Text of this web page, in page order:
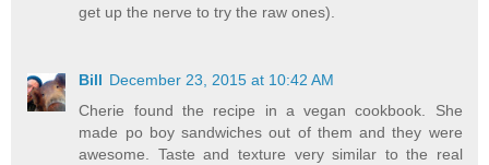
get up the nerve to try the raw ones).
Bill December 23, 2015 at 10:42 AM
Cherie found the recipe in a vegan cookbook. She
made po boy sandwiches out of them and they were
awesome. Taste and texture very similar to the real